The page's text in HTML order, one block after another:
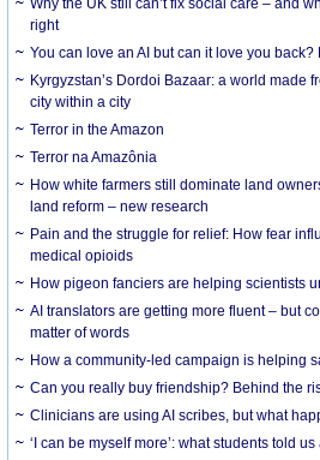
Why the UK still can’t fix social care – and
right
You can love an AI but can it love you
Kyrgyzstan’s Dordoi Bazaar: a world made
city within a city
Terror in the Amazon
Terror na Amazônia
How white farmers still dominate land
land reform – new research
Pain and the struggle for relief: How fear
medical opioids
How pigeon fanciers are helping scientists
AI translators are getting more fluent – but
matter of words
How a community-led campaign is helping
Can you really buy friendship? Behind the
Clinicians are using AI scribes, but what
‘I can be myself more’: what students told